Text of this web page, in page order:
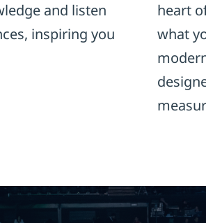
and listen
inspiring you
heart
what